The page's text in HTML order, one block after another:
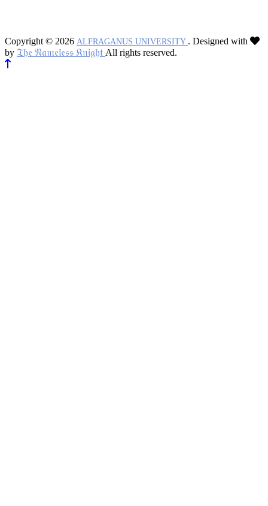
Copyright © 2026 ALFRAGANUS UNIVERSITY . Designed with
by 𝔗𝔥𝔢 𝔑𝔞𝔪𝔢𝔩𝔢𝔰𝔰 𝔎𝔫𝔦𝔤𝔥𝔱 All rights reserved.